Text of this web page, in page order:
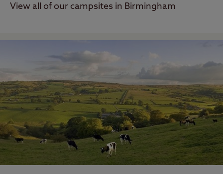
View all of our campsites in Birmingham